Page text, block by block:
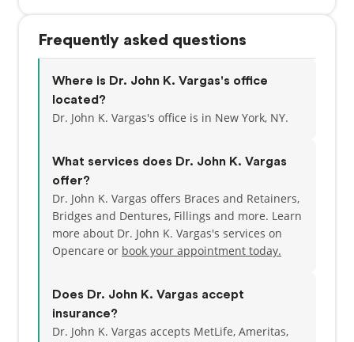
Association, American Academy of Cosmetic
Dentistry and Academy of General Dentistry. He has
also volunteered for Operation Smile in Hanoi and
Hue, Vietnam, where he provided volunteer dental
services to disadvantaged children. When he’s not
State Park with his dog, try NYC restaurants, travel
and play his guitar.
Call 212-683-2530 to make an appointment with our
dentist in Murray Hill, NYC today!
Frequently asked questions
Where is Dr. John K. Vargas's office
located?
Dr. John K. Vargas's office is in New York, NY.
What services does Dr. John K. Vargas
offer?
Dr. John K. Vargas offers Braces and Retainers,
Bridges and Dentures, Fillings and more. Learn
more about Dr. John K. Vargas's services on
Opencare or book your appointment today.
Does Dr. John K. Vargas accept
insurance?
Dr. John K. Vargas accepts MetLife, Ameritas,